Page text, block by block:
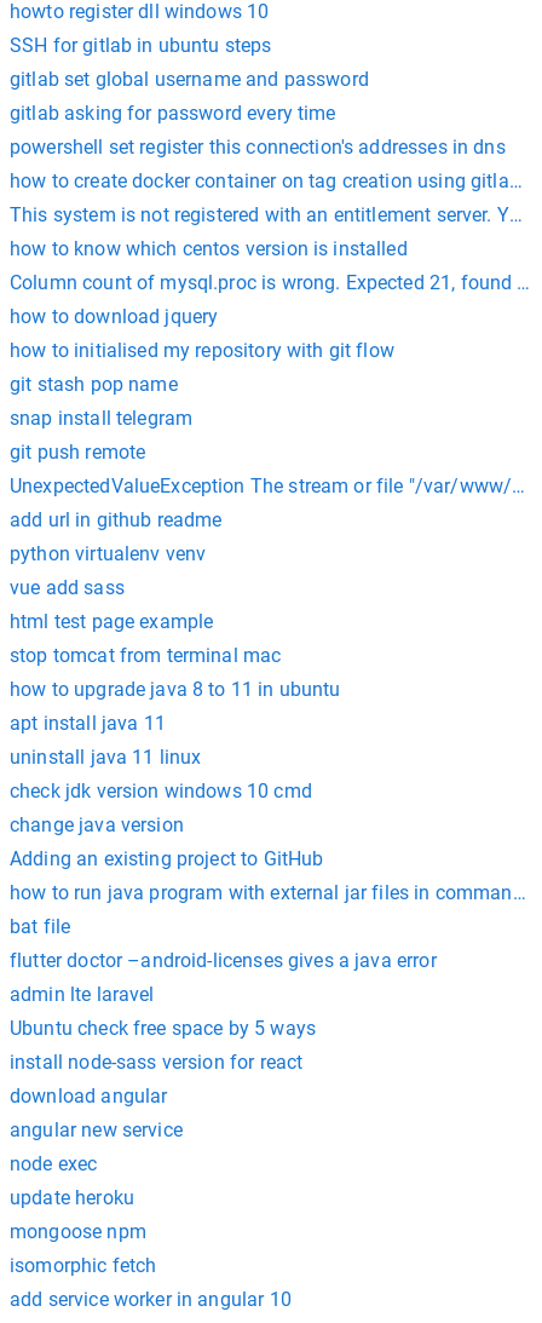
howto register dll windows 10
SSH for gitlab in ubuntu steps
gitlab set global username and password
gitlab asking for password every time
powershell set register this connection's addresses in dns
how to create docker container on tag creation using gitlab ci
This system is not registered with an entitlement server.
how to know which centos version is installed
Column count of mysql.proc is wrong. Expected 21, found
how to download jquery
how to initialised my repository with git flow
git stash pop name
snap install telegram
git push remote
UnexpectedValueException The stream or file "/var/www/
add url in github readme
python virtualenv venv
vue add sass
html test page example
stop tomcat from terminal mac
how to upgrade java 8 to 11 in ubuntu
apt install java 11
uninstall java 11 linux
check jdk version windows 10 cmd
change java version
Adding an existing project to GitHub
how to run java program with external jar files in command
bat file
flutter doctor –android-licenses gives a java error
admin lte laravel
Ubuntu check free space by 5 ways
install node-sass version for react
download angular
angular new service
node exec
update heroku
mongoose npm
isomorphic fetch
add service worker in angular 10